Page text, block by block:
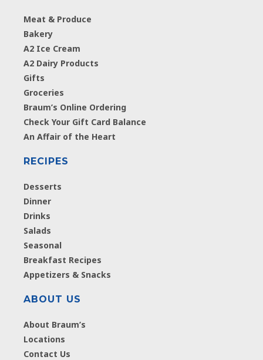
Meat & Produce
Bakery
A2 Ice Cream
A2 Dairy Products
Gifts
Groceries
Braum’s Online Ordering
Check Your Gift Card Balance
An Affair of the Heart
RECIPES
Desserts
Dinner
Drinks
Salads
Seasonal
Breakfast Recipes
Appetizers & Snacks
ABOUT US
About Braum’s
Locations
Contact Us